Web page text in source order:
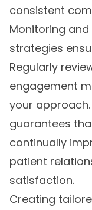
consistent
Monitoring
strategies
Regularly
engagement
your
guarantees
continually
patient
satisfaction.
Creating